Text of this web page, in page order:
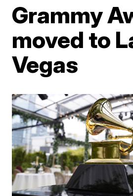
Grammy
moved to
Vegas